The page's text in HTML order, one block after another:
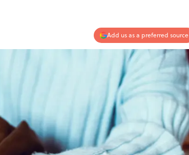
Add us as a preferred source